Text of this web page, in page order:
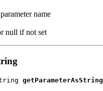
name
null if not set
getParameterAsString